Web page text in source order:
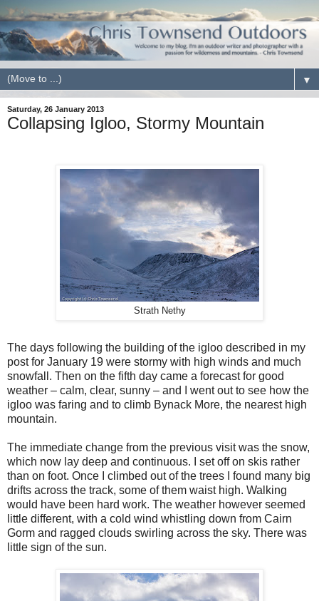
▼
Saturday, 26 January 2013
Collapsing Igloo, Stormy Mountain
Strath Nethy
The days following the building of the igloo described in my
post for January 19 were stormy with high winds and much
snowfall. Then on the fifth day came a forecast for good
weather – calm, clear, sunny – and I went out to see how the
igloo was faring and to climb Bynack More, the nearest high
mountain.
The immediate change from the previous visit was the snow,
which now lay deep and continuous. I set off on skis rather
than on foot. Once I climbed out of the trees I found many big
drifts across the track, some of them waist high. Walking
would have been hard work. The weather however seemed
little different, with a cold wind whistling down from Cairn
Gorm and ragged clouds swirling across the sky. There was
little sign of the sun.